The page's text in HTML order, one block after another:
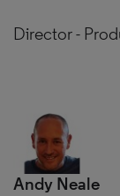
Director -
Andy Neale